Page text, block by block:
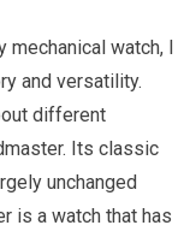
watch, I
and versatility.
different
Its classic
unchanged
is a watch that has